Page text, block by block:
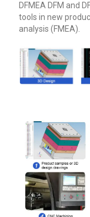
DFMEA DFM and
tools in new
analysis (FMEA).